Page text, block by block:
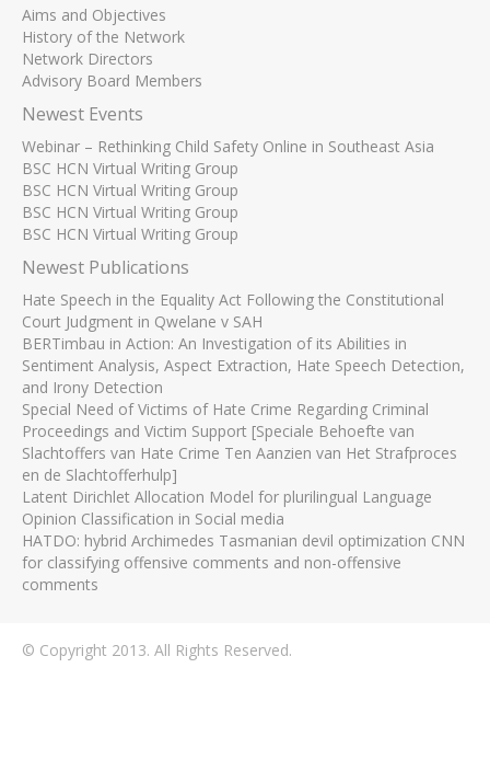
Aims and Objectives
History of the Network
Network Directors
Advisory Board Members
Newest Events
Webinar – Rethinking Child Safety Online in Southeast Asia
BSC HCN Virtual Writing Group
BSC HCN Virtual Writing Group
BSC HCN Virtual Writing Group
BSC HCN Virtual Writing Group
Newest Publications
Hate Speech in the Equality Act Following the Constitutional
Court Judgment in Qwelane v SAH
BERTimbau in Action: An Investigation of its Abilities in
Sentiment Analysis, Aspect Extraction, Hate Speech Detection,
and Irony Detection
Special Need of Victims of Hate Crime Regarding Criminal
Proceedings and Victim Support [Speciale Behoefte van
Slachtoffers van Hate Crime Ten Aanzien van Het Strafproces
en de Slachtofferhulp]
Latent Dirichlet Allocation Model for plurilingual Language
Opinion Classification in Social media
HATDO: hybrid Archimedes Tasmanian devil optimization CNN
for classifying offensive comments and non-offensive
comments
© Copyright 2013. All Rights Reserved.